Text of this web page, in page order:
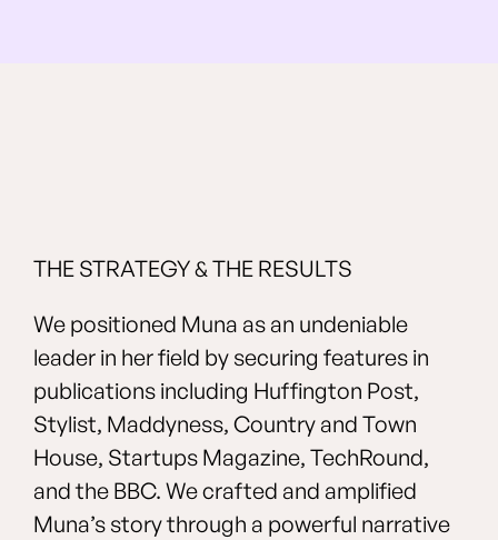
THE STRATEGY & THE RESULTS
We positioned Muna as an undeniable
leader in her field by securing features in
publications including Huffington Post,
Stylist, Maddyness, Country and Town
House, Startups Magazine, TechRound,
and the BBC. We crafted and amplified
Muna’s story through a powerful narrative